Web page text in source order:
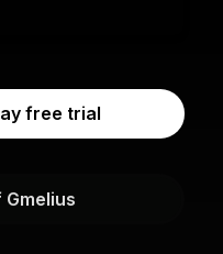
free trial
Gmelius